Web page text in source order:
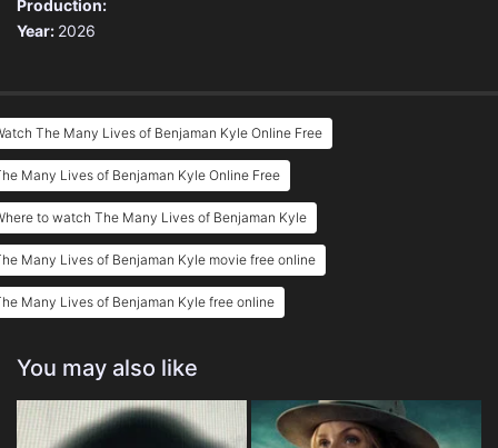
Production:
Year: 2026
The Many Lives of Benjaman Kyle Online Free
Many Lives of Benjaman Kyle Online Free
to watch The Many Lives of Benjaman Kyle
Many Lives of Benjaman Kyle movie free online
Many Lives of Benjaman Kyle free online
You may also like